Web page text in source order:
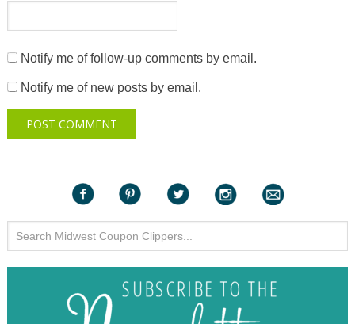
Notify me of follow-up comments by email.
Notify me of new posts by email.